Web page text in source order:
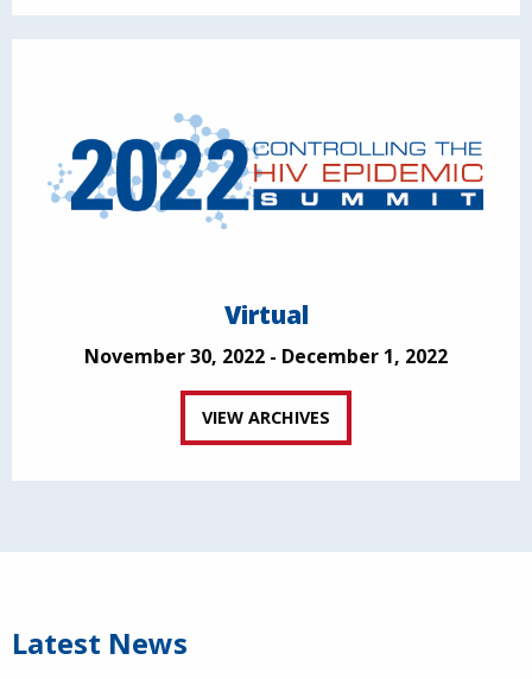
Virtual
November 30, 2022 - December 1, 2022
VIEW ARCHIVES
Latest News